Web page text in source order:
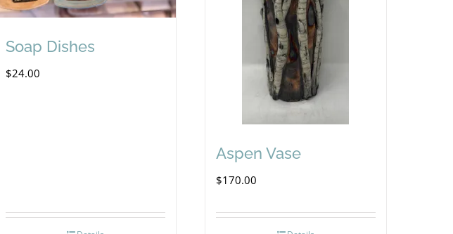
Soap Dishes
$24.00
Aspen Vase
$170.00